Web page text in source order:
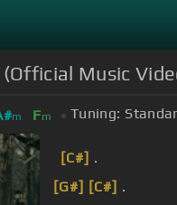
Music
m Fm Tuning:
[C#] .
[G#] [C#] .